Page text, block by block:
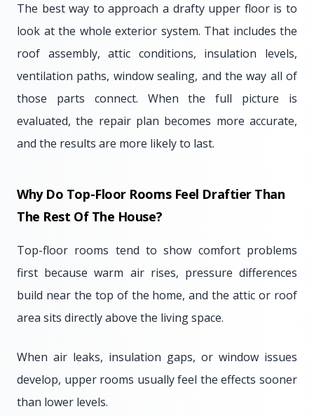
The best way to approach a drafty upper floor is to
look at the whole exterior system. That includes the
roof assembly, attic conditions, insulation levels,
ventilation paths, window sealing, and the way all of
those parts connect. When the full picture is
evaluated, the repair plan becomes more accurate,
and the results are more likely to last.
Why Do Top-Floor Rooms Feel Draftier Than
The Rest Of The House?
Top-floor rooms tend to show comfort problems
first because warm air rises, pressure differences
build near the top of the home, and the attic or roof
area sits directly above the living space.
When air leaks, insulation gaps, or window issues
develop, upper rooms usually feel the effects sooner
than lower levels.